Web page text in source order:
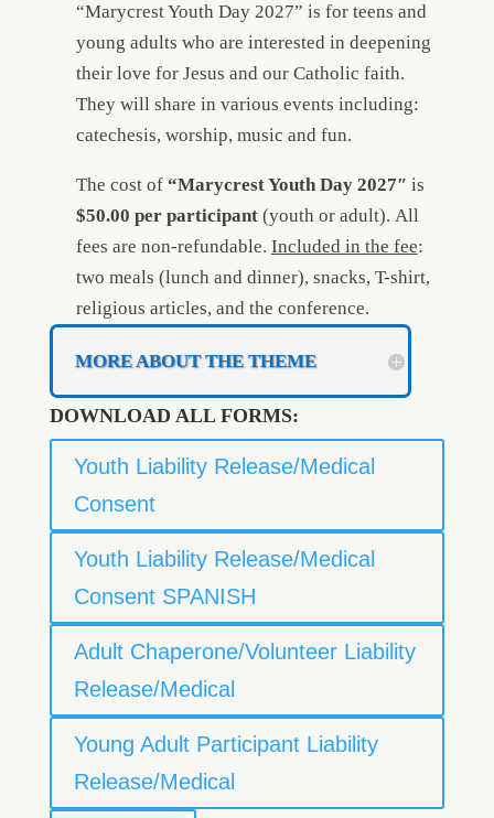
“Marycrest Youth Day 2027” is for teens and
young adults who are interested in deepening
their love for Jesus and our Catholic faith.
They will share in various events including:
catechesis, worship, music and fun.
The cost of “Marycrest Youth Day 2027″ is
$50.00 per participant(youth or adult). All
fees are non-refundable. Included in the fee:
two meals (lunch and dinner), snacks, T-shirt,
religious articles, and the conference.
MORE ABOUT THE THEME
DOWNLOAD ALL FORMS:
Youth Liability Release/Medical
Consent
Youth Liability Release/Medical
Consent SPANISH
Adult Chaperone/Volunteer Liability
Release/Medical
Young Adult Participant Liability
Release/Medical